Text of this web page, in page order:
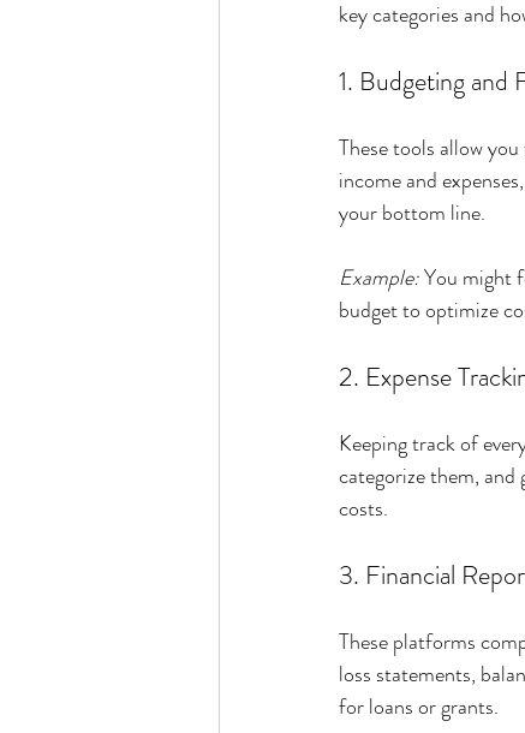
key categories and
1. Budgeting and
These tools allow
income and
your bottom line.
Example: You might
budget to optimize
2. Expense
Keeping track of
categorize them,
costs.
3. Financial
These platforms
loss statements,
for loans or grants.